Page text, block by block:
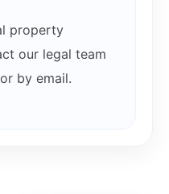
property
our legal team
by email.